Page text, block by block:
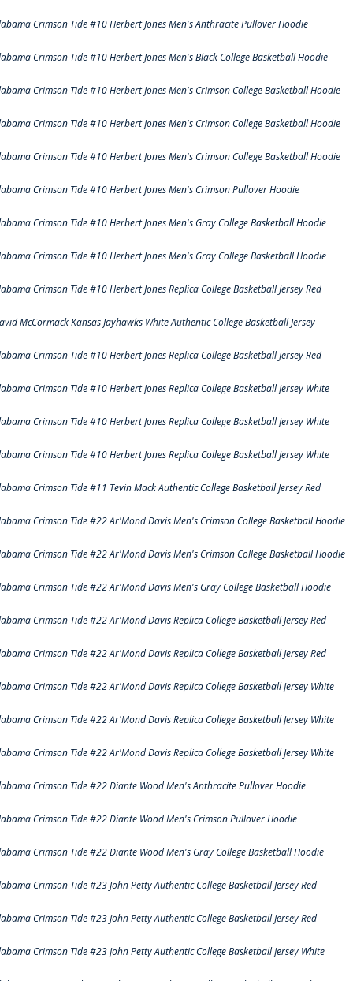
Crimson Tide #10 Herbert Jones Men's Anthracite Pullover Hoodie
Crimson Tide #10 Herbert Jones Men's Black College Basketball Hoodie
Crimson Tide #10 Herbert Jones Men's Crimson College Basketball Hoodie
Crimson Tide #10 Herbert Jones Men's Crimson College Basketball Hoodie
Crimson Tide #10 Herbert Jones Men's Crimson College Basketball Hoodie
Crimson Tide #10 Herbert Jones Men's Crimson Pullover Hoodie
Crimson Tide #10 Herbert Jones Men's Gray College Basketball Hoodie
Crimson Tide #10 Herbert Jones Men's Gray College Basketball Hoodie
Crimson Tide #10 Herbert Jones Replica College Basketball Jersey Red
McCormack Kansas Jayhawks White Authentic College Basketball Jersey
Crimson Tide #10 Herbert Jones Replica College Basketball Jersey Red
Crimson Tide #10 Herbert Jones Replica College Basketball Jersey White
Crimson Tide #10 Herbert Jones Replica College Basketball Jersey White
Crimson Tide #10 Herbert Jones Replica College Basketball Jersey White
Crimson Tide #11 Tevin Mack Authentic College Basketball Jersey Red
Crimson Tide #22 Ar'Mond Davis Men's Crimson College Basketball Hoodie
Crimson Tide #22 Ar'Mond Davis Men's Crimson College Basketball Hoodie
Crimson Tide #22 Ar'Mond Davis Men's Gray College Basketball Hoodie
Crimson Tide #22 Ar'Mond Davis Replica College Basketball Jersey Red
Crimson Tide #22 Ar'Mond Davis Replica College Basketball Jersey Red
Crimson Tide #22 Ar'Mond Davis Replica College Basketball Jersey White
Crimson Tide #22 Ar'Mond Davis Replica College Basketball Jersey White
Crimson Tide #22 Ar'Mond Davis Replica College Basketball Jersey White
Crimson Tide #22 Diante Wood Men's Anthracite Pullover Hoodie
Crimson Tide #22 Diante Wood Men's Crimson Pullover Hoodie
Crimson Tide #22 Diante Wood Men's Gray College Basketball Hoodie
Crimson Tide #23 John Petty Authentic College Basketball Jersey Red
Crimson Tide #23 John Petty Authentic College Basketball Jersey Red
Crimson Tide #23 John Petty Authentic College Basketball Jersey White